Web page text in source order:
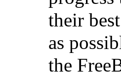
their
as
the